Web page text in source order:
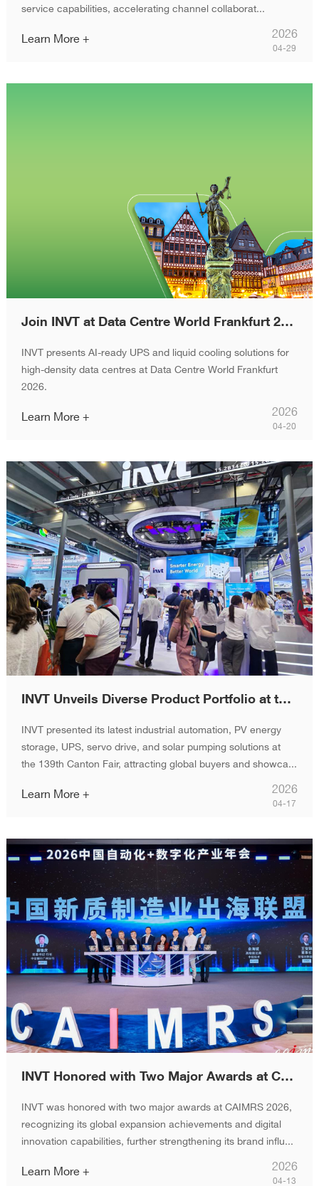
service capabilities, accelerating channel collaborat...
Learn More + 2026
04-29
Join INVT at Data Centre World Frankfurt 2026
INVT presents AI-ready UPS and liquid cooling solutions for
high-density data centres at Data Centre World Frankfurt
2026.
Learn More + 2026
04-20
INVT Unveils Diverse Product Portfolio at the 139th Canton Fair, Enabling Global Industrial and Energy Growth
INVT presented its latest industrial automation, PV energy
storage, UPS, servo drive, and solar pumping solutions at
the 139th Canton Fair, attracting global buyers and showca...
Learn More + 2026
04-17
INVT Honored with Two Major Awards at CAIMRS 2026
INVT was honored with two major awards at CAIMRS 2026,
recognizing its global expansion achievements and digital
innovation capabilities, further strengthening its brand influ...
Learn More + 2026
04-13